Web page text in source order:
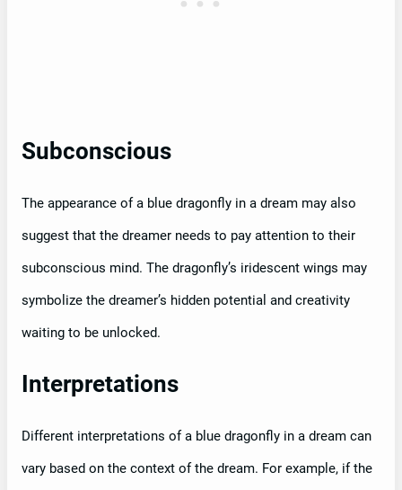
Subconscious
The appearance of a blue dragonfly in a dream may also
suggest that the dreamer needs to pay attention to their
subconscious mind. The dragonfly’s iridescent wings may
symbolize the dreamer’s hidden potential and creativity
waiting to be unlocked.
Interpretations
Different interpretations of a blue dragonfly in a dream can
vary based on the context of the dream. For example, if the